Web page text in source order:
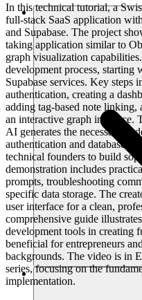
In this technical tutorial, a
full-stack SaaS application
and Supabase. The project
taking application similar to
graph visualization
development process,
Supabase services. Key steps
authentication, creating a
adding tag-based note
an interactive graph interface.
AI generates the necessary
authentication and database
technical founders to build
demonstration includes
prompts, troubleshooting
specific data storage. The
user interface for a clean,
comprehensive guide
development tools in creating
beneficial for entrepreneurs
backgrounds. The video is in
series, focusing on the
implementation.